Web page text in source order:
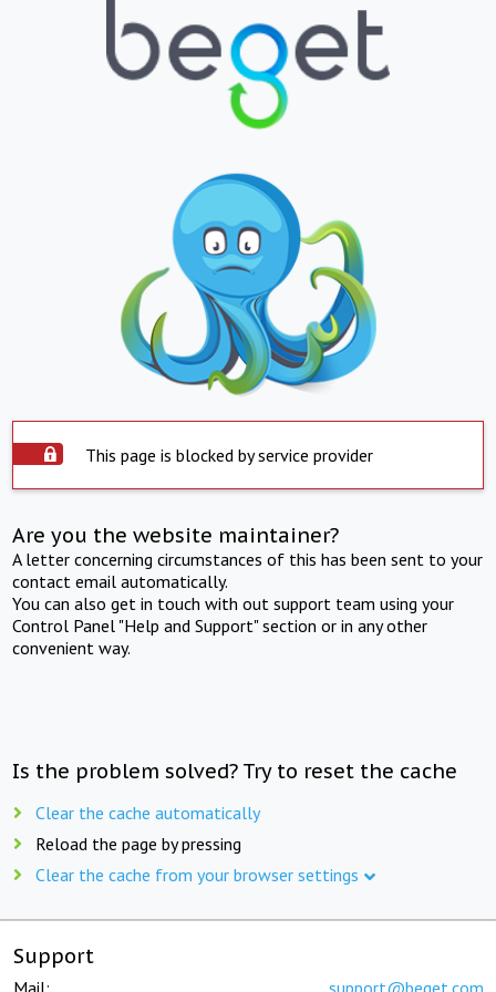
This page is blocked by service provider
Are you the website maintainer?
A letter concerning circumstances of this has been sent to your
contact email automatically.
You can also get in touch with out support team using your
Control Panel "Help and Support" section or in any other
convenient way.
Is the problem solved? Try to reset the cache
Clear the cache automatically
Reload the page by pressing
Clear the cache from your browser settings
Support
Mail: support@beget.com